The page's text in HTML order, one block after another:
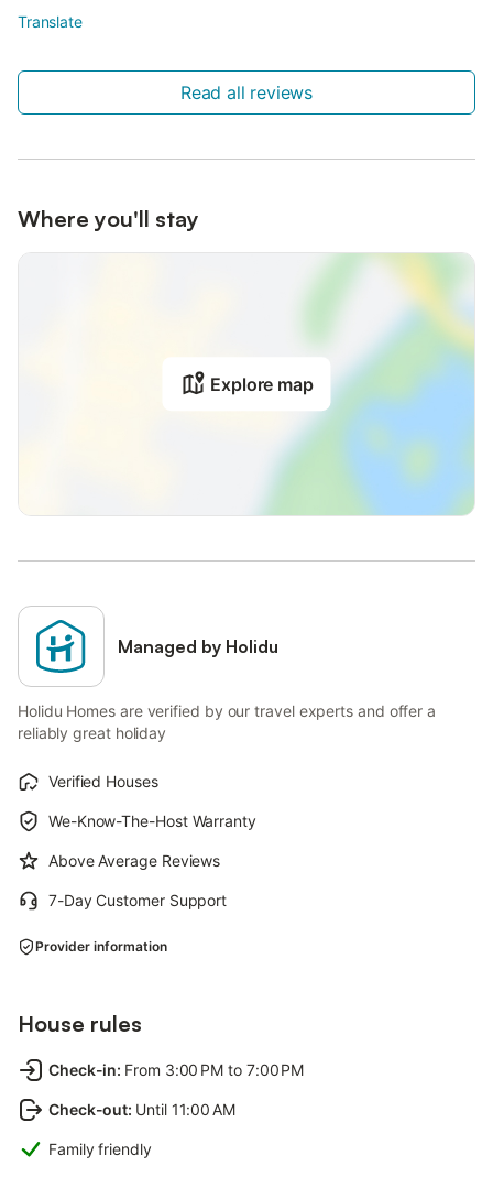
Translate
Read all reviews
Where you'll stay
Explore map
Managed by Holidu
Holidu Homes are verified by our travel experts and offer a
reliably great holiday
Verified Houses
We-Know-The-Host Warranty
Above Average Reviews
7-Day Customer Support
Provider information
House rules
Check-in: From 3:00 PM to 7:00 PM
Check-out: Until 11:00 AM
Family friendly